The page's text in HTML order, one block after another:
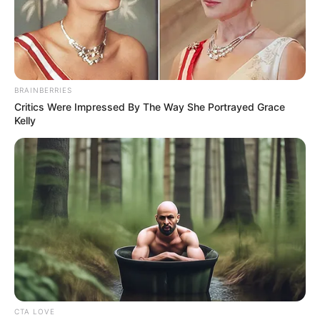
(foto: instagram/jinny_secretnumbers)
BRAINBERRIES
Critics Were Impressed By The Way She Portrayed Grace
Kelly
CTA LOVE